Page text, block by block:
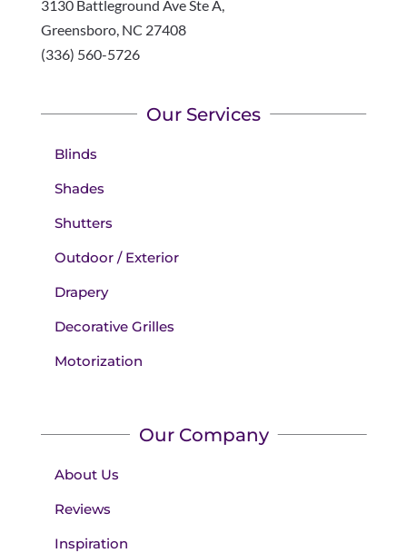
3130 Battleground Ave Ste A,
Greensboro, NC 27408
(336) 560-5726
Our Services
Blinds
Shades
Shutters
Outdoor / Exterior
Drapery
Decorative Grilles
Motorization
Our Company
About Us
Reviews
Inspiration